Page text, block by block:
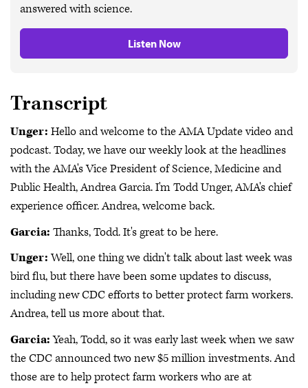
answered with science.
Listen Now
Transcript
Unger: Hello and welcome to the AMA Update video and
podcast. Today, we have our weekly look at the headlines
with the AMA's Vice President of Science, Medicine and
Public Health, Andrea Garcia. I'm Todd Unger, AMA's chief
experience officer. Andrea, welcome back.
Garcia: Thanks, Todd. It's great to be here.
Unger:Well, one thing we didn't talk about last week was
bird flu, but there have been some updates to discuss,
including new CDC efforts to better protect farm workers.
Andrea, tell us more about that.
Garcia:Yeah, Todd, so it was early last week when we saw
the CDC announced two new $5 million investments. And
those are to help protect farm workers who are at